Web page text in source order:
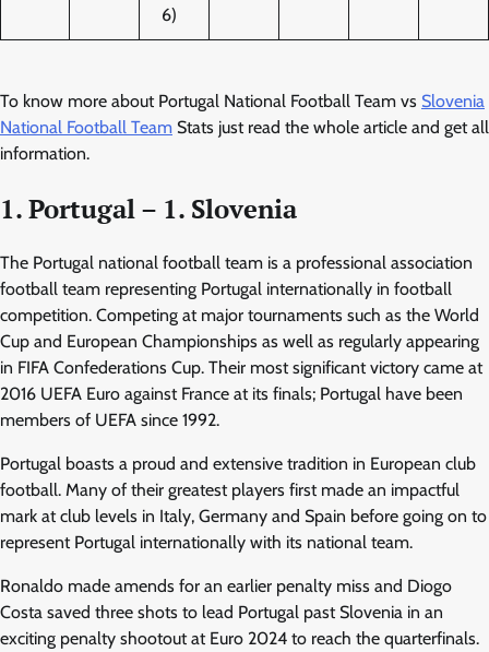
6)
To know more about Portugal National Football Team vs Slovenia
National Football Team Stats just read the whole article and get all
information.
1. Portugal – 1. Slovenia
The Portugal national football team is a professional association
football team representing Portugal internationally in football
competition. Competing at major tournaments such as the World
Cup and European Championships as well as regularly appearing
in FIFA Confederations Cup. Their most significant victory came at
2016 UEFA Euro against France at its finals; Portugal have been
members of UEFA since 1992.
Portugal boasts a proud and extensive tradition in European club
football. Many of their greatest players first made an impactful
mark at club levels in Italy, Germany and Spain before going on to
represent Portugal internationally with its national team.
Ronaldo made amends for an earlier penalty miss and Diogo
Costa saved three shots to lead Portugal past Slovenia in an
exciting penalty shootout at Euro 2024 to reach the quarterfinals.